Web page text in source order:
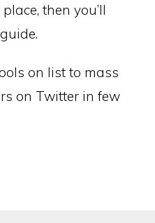
then you’ll
on list to mass
on Twitter in few